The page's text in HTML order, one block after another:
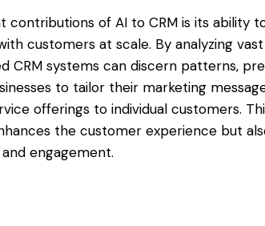
contributions of AI to CRM is its ability
customers at scale. By analyzing
CRM systems can discern patterns,
to tailor their marketing
offerings to individual customers.
the customer experience but
engagement.